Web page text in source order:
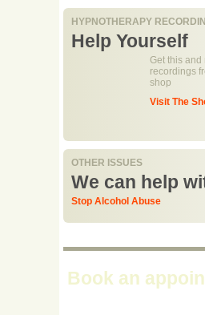
HYPNOTHERAPY
Help Yourself
Get this and
recordings
shop
Visit The
OTHER ISSUES
We can help
Stop Alcohol Abuse
Book an